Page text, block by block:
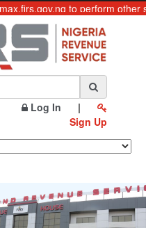
to perform other
Log In
|
Sign Up